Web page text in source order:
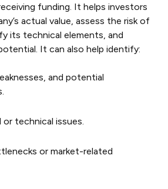
funding. It helps investors
actual value, assess the risk of
its technical elements, and
It can also help identify:
and potential
or technical issues.
or market-related